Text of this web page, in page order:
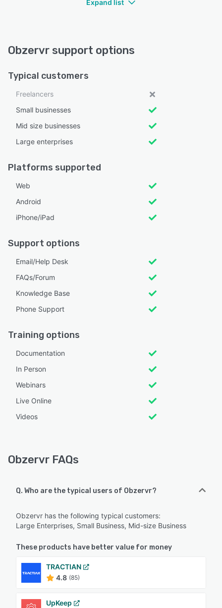
Expand list
Obzervr support options
Typical customers
Freelancers
Small businesses
Mid size businesses
Large enterprises
Platforms supported
Web
Android
iPhone/iPad
Support options
Email/Help Desk
FAQs/Forum
Knowledge Base
Phone Support
Training options
Documentation
In Person
Webinars
Live Online
Videos
Obzervr FAQs
Q. Who are the typical users of Obzervr?
Obzervr has the following typical customers:
Large Enterprises, Small Business, Mid-size Business
These products have better value for money
TRACTIAN
4.8 (85)
UpKeep